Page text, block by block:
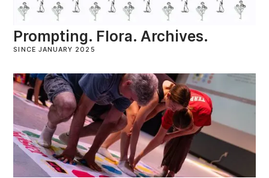
Prompting. Flora. Archives.
SINCE JANUARY 2025